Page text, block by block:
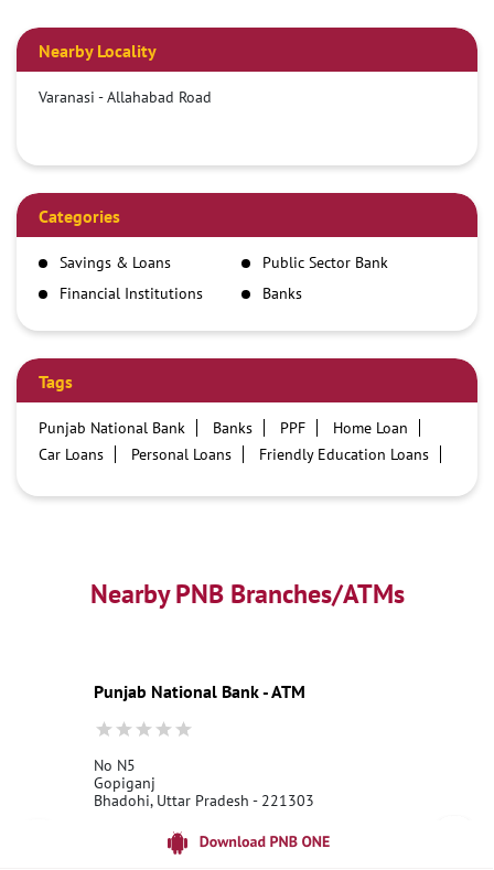
Nearby Locality
Varanasi - Allahabad Road
Categories
Savings & Loans
Public Sector Bank
Financial Institutions
Banks
Tags
Punjab National Bank Banks PPF
Home Loan
Car Loans
Personal Loans
Friendly Education Loans
Best Personal Loan Interest Rates
Car Loan Providers
Education Loans at PNB
Best Credit Cards
Best Fixed Deposit
Netbanking
Nearby PNB Branches/ATMs
Punjab National Bank - ATM
No N5
Gopiganj
Bhadohi, Uttar Pradesh - 221303